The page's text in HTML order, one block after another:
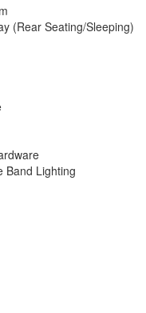
(Rear Seating/Sleeping)
Band Lighting